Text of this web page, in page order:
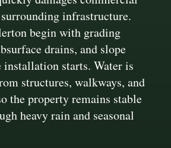
infrastructure.
begin with grading
drains, and slope
installation starts. Water is
structures, walkways, and
the property remains stable
heavy rain and seasonal